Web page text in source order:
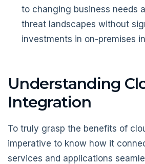
to changing business needs
threat landscapes without
investments in on-premises
Understanding
Integration
To truly grasp the benefits of
imperative to know how it
services and applications